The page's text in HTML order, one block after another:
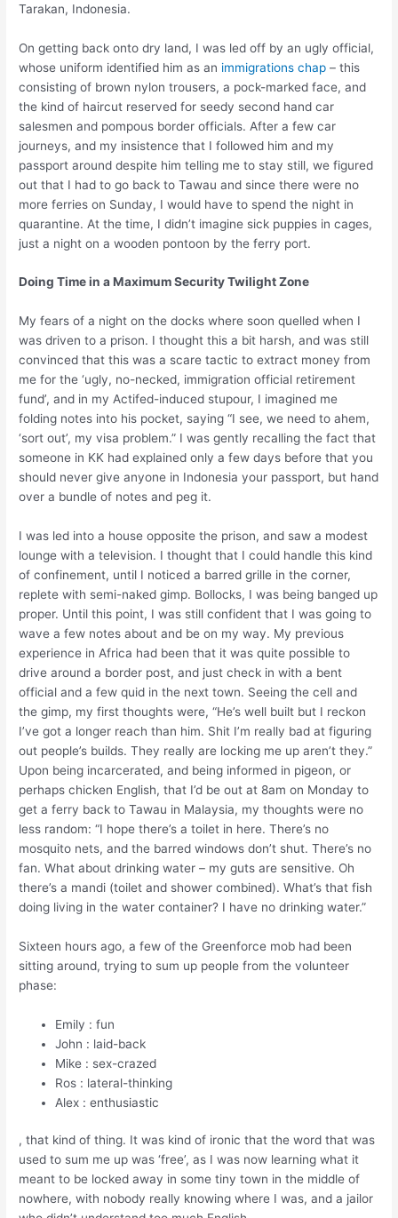
Tarakan, Indonesia.
On getting back onto dry land, I was led off by an ugly official,
whose uniform identified him as an immigrations chap – this
consisting of brown nylon trousers, a pock-marked face, and
the kind of haircut reserved for seedy second hand car
salesmen and pompous border officials. After a few car
journeys, and my insistence that I followed him and my
passport around despite him telling me to stay still, we figured
out that I had to go back to Tawau and since there were no
more ferries on Sunday, I would have to spend the night in
quarantine. At the time, I didn’t imagine sick puppies in cages,
just a night on a wooden pontoon by the ferry port.
Doing Time in a Maximum Security Twilight Zone
My fears of a night on the docks where soon quelled when I
was driven to a prison. I thought this a bit harsh, and was still
convinced that this was a scare tactic to extract money from
me for the ‘ugly, no-necked, immigration official retirement
fund’, and in my Actifed-induced stupour, I imagined me
folding notes into his pocket, saying “I see, we need to ahem,
‘sort out’, my visa problem.” I was gently recalling the fact that
someone in KK had explained only a few days before that you
should never give anyone in Indonesia your passport, but hand
over a bundle of notes and peg it.
I was led into a house opposite the prison, and saw a modest
lounge with a television. I thought that I could handle this kind
of confinement, until I noticed a barred grille in the corner,
replete with semi-naked gimp. Bollocks, I was being banged up
proper. Until this point, I was still confident that I was going to
wave a few notes about and be on my way. My previous
experience in Africa had been that it was quite possible to
drive around a border post, and just check in with a bent
official and a few quid in the next town. Seeing the cell and
the gimp, my first thoughts were, “He’s well built but I reckon
I’ve got a longer reach than him. Shit I’m really bad at figuring
out people’s builds. They really are locking me up aren’t they.”
Upon being incarcerated, and being informed in pigeon, or
perhaps chicken English, that I’d be out at 8am on Monday to
get a ferry back to Tawau in Malaysia, my thoughts were no
less random: “I hope there’s a toilet in here. There’s no
mosquito nets, and the barred windows don’t shut. There’s no
fan. What about drinking water – my guts are sensitive. Oh
there’s a mandi (toilet and shower combined). What’s that fish
doing living in the water container? I have no drinking water.”
Sixteen hours ago, a few of the Greenforce mob had been
sitting around, trying to sum up people from the volunteer
phase:
Emily : fun
John : laid-back
Mike : sex-crazed
Ros : lateral-thinking
Alex : enthusiastic
, that kind of thing. It was kind of ironic that the word that was
used to sum me up was ‘free’, as I was now learning what it
meant to be locked away in some tiny town in the middle of
nowhere, with nobody really knowing where I was, and a jailor